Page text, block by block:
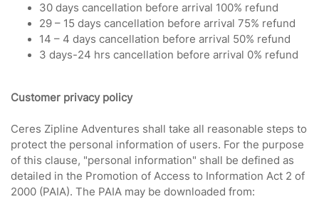
30 days cancellation before arrival 100% refund
29 – 15 days cancellation before arrival 75% refund
14 – 4 days cancellation before arrival 50% refund
3 days-24 hrs cancellation before arrival 0% refund
Customer privacy policy
Ceres Zipline Adventures shall take all reasonable steps to
protect the personal information of users. For the purpose
of this clause, "personal information" shall be defined as
detailed in the Promotion of Access to Information Act 2 of
2000 (PAIA). The PAIA may be downloaded from: